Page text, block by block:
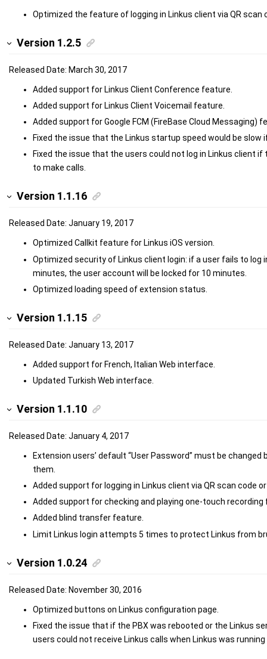
Optimized the feature of logging in Linkus client via QR scan
Version 1.2.5
Released Date: March 30, 2017
Added support for Linkus Client Conference feature.
Added support for Linkus Client Voicemail feature.
Added support for Google FCM (FireBase Cloud Messaging)
Fixed the issue that the Linkus startup speed would be slow
Fixed the issue that the users could not log in Linkus client
to make calls.
Version 1.1.16
Released Date: January 19, 2017
Optimized Callkit feature for Linkus iOS version.
Optimized security of Linkus client login: if a user fails to log
minutes, the user account will be locked for 10 minutes.
Optimized loading speed of extension status.
Version 1.1.15
Released Date: January 13, 2017
Added support for French, Italian Web interface.
Updated Turkish Web interface.
Version 1.1.10
Released Date: January 4, 2017
Extension users’ default “User Password” must be
them.
Added support for logging in Linkus client via QR scan code
Added support for checking and playing one-touch recording
Added blind transfer feature.
Limit Linkus login attempts 5 times to protect Linkus from
Version 1.0.24
Released Date: November 30, 2016
Optimized buttons on Linkus configuration page.
Fixed the issue that if the PBX was rebooted or the Linkus
users could not receive Linkus calls when Linkus was